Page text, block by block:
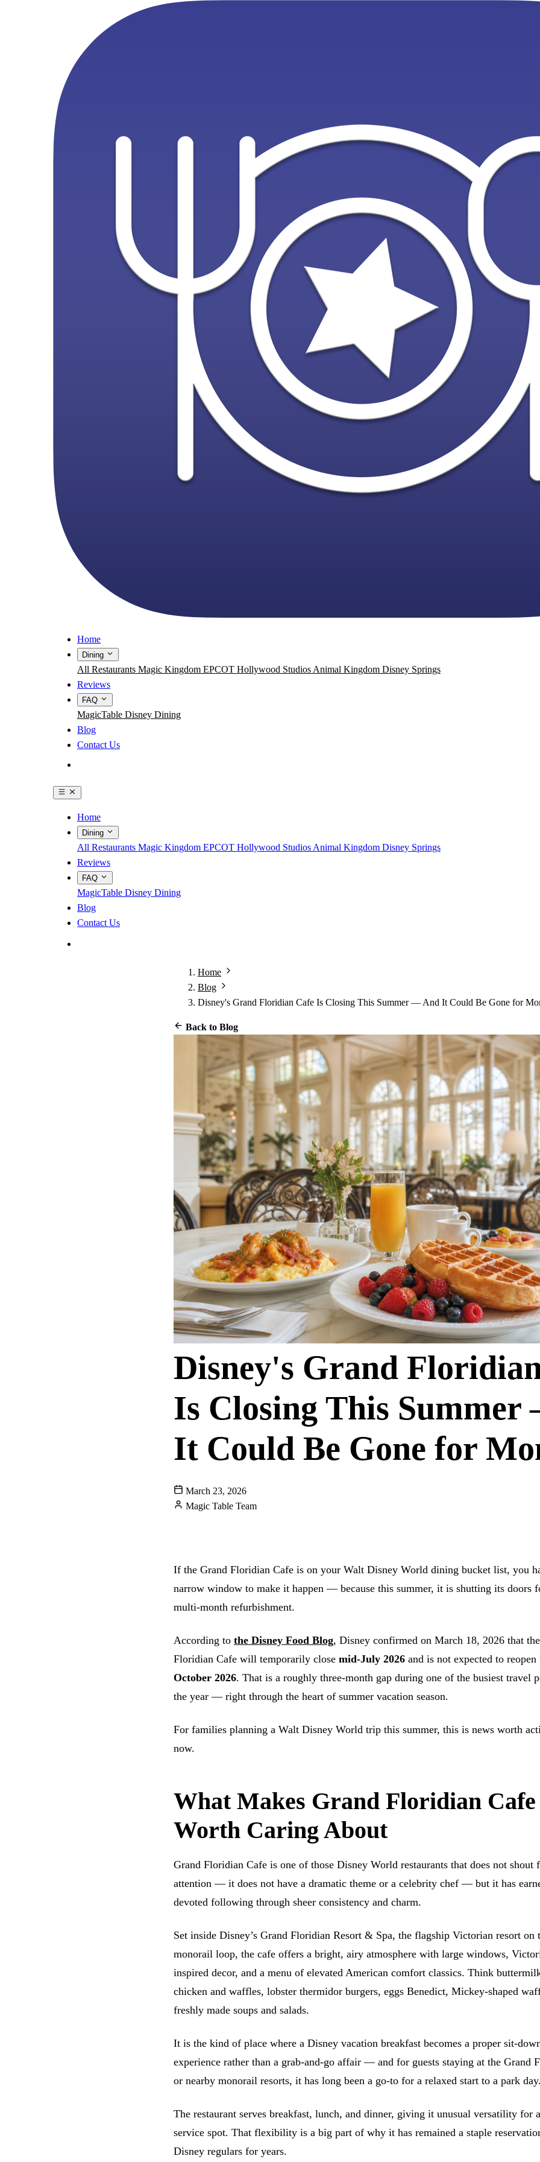
Home
Dining
All Restaurants Magic Kingdom EPCOT Hollywood Studios Animal Kingdom Disney Springs
Reviews
FAQ
MagicTable Disney Dining
Blog
Contact Us
Home
Dining
All Restaurants Magic Kingdom EPCOT Hollywood Studios Animal Kingdom Disney Springs
Reviews
FAQ
MagicTable Disney Dining
Blog
Contact Us
Home
Blog
Disney's Grand Floridian Cafe Is Closing This Summer — And It Could Be Gone for
Back to Blog
Disney's Grand
Is Closing This
It Could Be Gone for
March 23, 2026
Magic Table Team
If the Grand Floridian Cafe is on your Walt Disney World dining bucket list, you
narrow window to make it happen — because this summer, it is shutting its doors
multi-month refurbishment.
According to the Disney Food Blog, Disney confirmed on March 18, 2026 that
Floridian Cafe will temporarily close mid-July 2026 and is not expected to
October 2026. That is a roughly three-month gap during one of the busiest travel
the year — right through the heart of summer vacation season.
For families planning a Walt Disney World trip this summer, this is news worth
now.
What Makes Grand Floridian Cafe
Worth Caring About
Grand Floridian Cafe is one of those Disney World restaurants that does not shout
attention — it does not have a dramatic theme or a celebrity chef — but it has
devoted following through sheer consistency and charm.
Set inside Disney’s Grand Floridian Resort & Spa, the flagship Victorian resort on
monorail loop, the cafe offers a bright, airy atmosphere with large windows,
inspired decor, and a menu of elevated American comfort classics. Think
chicken and waffles, lobster thermidor burgers, eggs Benedict, Mickey-shaped
freshly made soups and salads.
It is the kind of place where a Disney vacation breakfast becomes a proper sit-
experience rather than a grab-and-go affair — and for guests staying at the Grand
or nearby monorail resorts, it has long been a go-to for a relaxed start to a park
The restaurant serves breakfast, lunch, and dinner, giving it unusual versatility for
service spot. That flexibility is a big part of why it has remained a staple
Disney regulars for years.